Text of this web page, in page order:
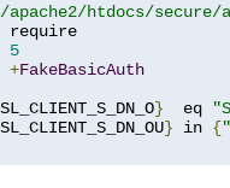
htdocs/secure/
require
5
+FakeBasicAuth
}
  eq
} in {